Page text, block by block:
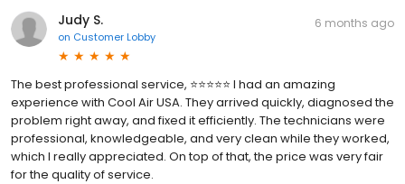
Judy S.
on Customer Lobby
6 months ago
The best professional service, ⭐️⭐️⭐️⭐️⭐️ I had an amazing
experience with Cool Air USA. They arrived quickly, diagnosed the
problem right away, and fixed it efficiently. The technicians were
professional, knowledgeable, and very clean while they worked,
which I really appreciated. On top of that, the price was very fair
for the quality of service.